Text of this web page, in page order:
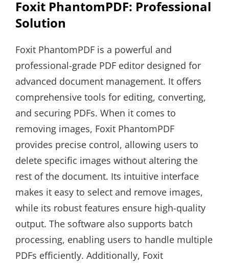
Foxit PhantomPDF: Professional
Solution
Foxit PhantomPDF is a powerful and
professional-grade PDF editor designed for
advanced document management. It offers
comprehensive tools for editing, converting,
and securing PDFs. When it comes to
removing images, Foxit PhantomPDF
provides precise control, allowing users to
delete specific images without altering the
rest of the document. Its intuitive interface
makes it easy to select and remove images,
while its robust features ensure high-quality
output. The software also supports batch
processing, enabling users to handle multiple
PDFs efficiently. Additionally, Foxit